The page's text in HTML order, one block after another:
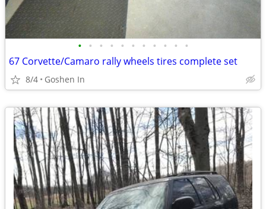
• • • • • • • • • • •
67 Corvette/Camaro rally wheels tires complete set
8/4 Goshen In